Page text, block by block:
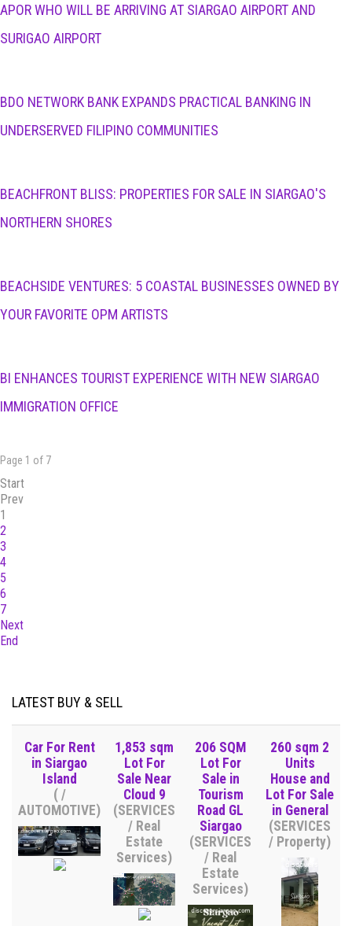
APOR WHO WILL BE ARRIVING AT SIARGAO AIRPORT AND
SURIGAO AIRPORT
BDO NETWORK BANK EXPANDS PRACTICAL BANKING IN
UNDERSERVED FILIPINO COMMUNITIES
BEACHFRONT BLISS: PROPERTIES FOR SALE IN SIARGAO'S
NORTHERN SHORES
BEACHSIDE VENTURES: 5 COASTAL BUSINESSES OWNED BY
YOUR FAVORITE OPM ARTISTS
BI ENHANCES TOURIST EXPERIENCE WITH NEW SIARGAO
IMMIGRATION OFFICE
Page 1 of 7
Start
Prev
1
2
3
4
5
6
7
Next
End
LATEST BUY & SELL
Car For Rent
in Siargao
Island
( /
AUTOMOTIVE)
1,853 sqm
Lot For
Sale Near
Cloud 9
(SERVICES
/ Real
Estate
Services)
206 SQM
Lot For
Sale in
Tourism
Road GL
Siargao
(SERVICES
/ Real
Estate
Services)
260 sqm 2
Units
House and
Lot For Sale
in General
(SERVICES
/ Property)